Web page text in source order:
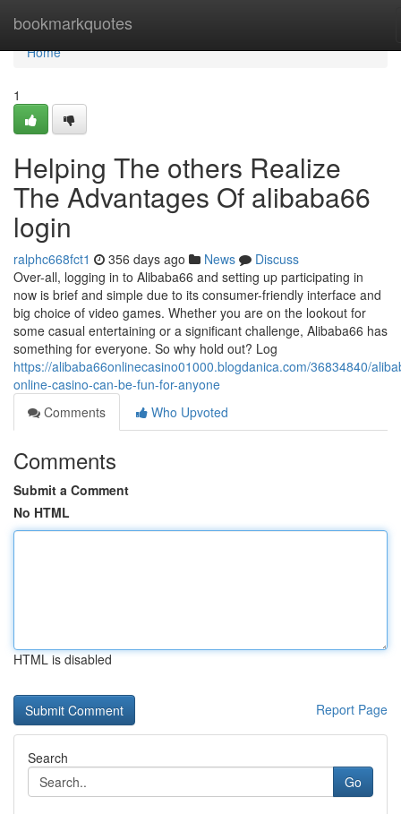
bookmarkquotes
Home
Home
1
Helping The others Realize
The Advantages Of alibaba66
login
ralphc668fct1 356 days ago News
Discuss
Over-all, logging in to Alibaba66 and setting up participating in
now is brief and simple due to its consumer-friendly interface and
big choice of video games. Whether you are on the lookout for
some casual entertaining or a significant challenge, Alibaba66 has
something for everyone. So why hold out? Log
https://alibaba66onlinecasino01000.blogdanica.com/36834840/
online-casino-can-be-fun-for-anyone
Comments
Who Upvoted
Comments
Submit a Comment
No HTML
HTML is disabled
Report Page
Search
Go